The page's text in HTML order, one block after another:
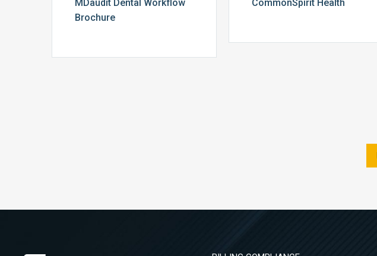
MDaudit Dental Workflow
Brochure
CommonSpirit Health